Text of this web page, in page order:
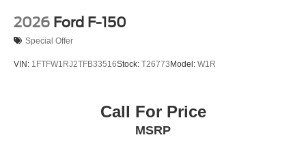
2026 Ford F-150
Special Offer
VIN: 1FTFW1RJ2TFB33516Stock: T26773 Model: W1R
Call For Price
MSRP